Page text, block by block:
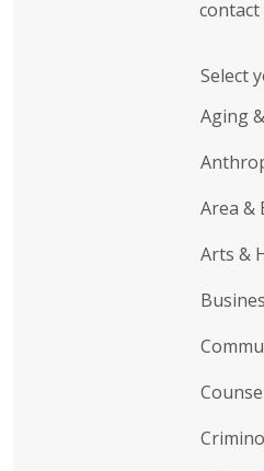
contact
Select
Aging
Area &
Arts &